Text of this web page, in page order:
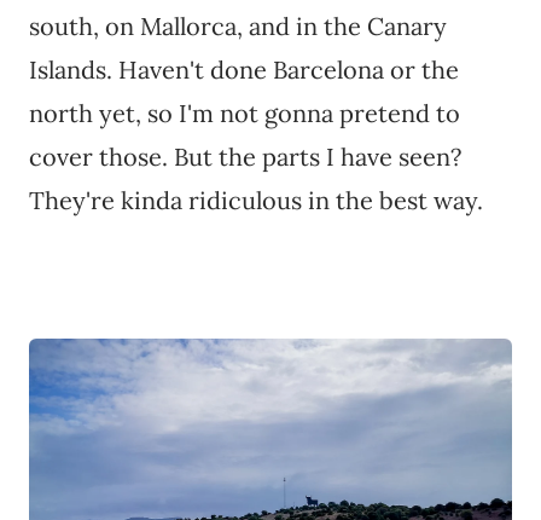
south, on Mallorca, and in the Canary
Islands. Haven't done Barcelona or the
north yet, so I'm not gonna pretend to
cover those. But the parts I have seen?
They're kinda ridiculous in the best way.